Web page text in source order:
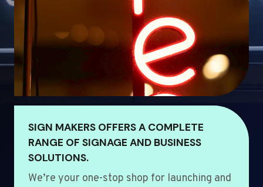
SIGN MAKERS OFFERS A COMPLETE
RANGE OF SIGNAGE AND BUSINESS
SOLUTIONS.
We’re your one-stop shop for launching and